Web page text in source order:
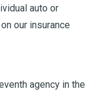
auto or
our insurance
agency in the